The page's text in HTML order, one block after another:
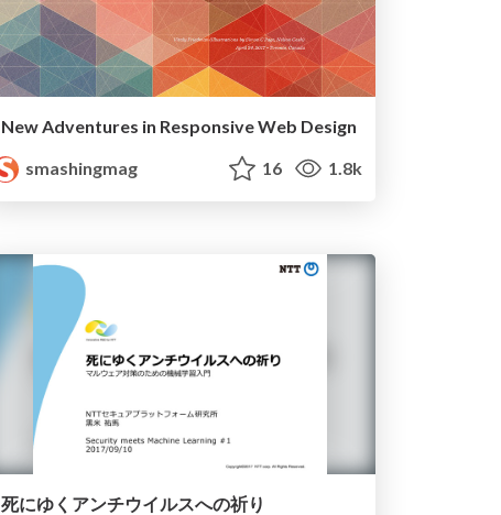
New Adventures in Responsive Web Design
smashingmag
16 1.8k
死にゆくアンチウイルスへの祈り